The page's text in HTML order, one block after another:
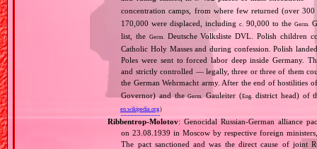
concentration camps, from where few returned (over
170,000 were displaced, includingc. 90,000 to theGerm.
list, the Germ.
Deutsche Volksliste DVL. Polish children
Catholic Holy Masses and during confession. Polish
Poles were sent to forced labor deep inside Germany.
and strictly controlled — legally, three or three of them
the German Wehrmacht army. After the end of hostilities
Governor) and theGerm. Gauleiter (Eng. district head) of
en.wikipedia.org)
Ribbentrop‐Molotov: Genocidal Russian‐German alliance
on 23.08.1939 in Moscow by respective foreign
The pact sanctioned and was the direct cause of joint